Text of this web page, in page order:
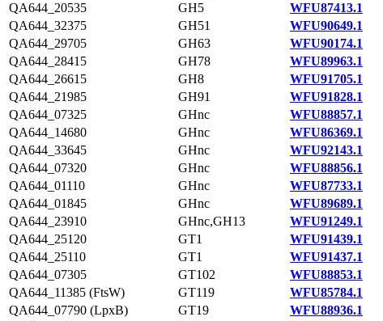
QA644_20535
GH5
WFU87413.1
QA644_32375
GH51
WFU90649.1
QA644_29705
GH63
WFU90174.1
QA644_28415
GH78
WFU89963.1
QA644_26615
GH8
WFU91705.1
QA644_21985
GH91
WFU91828.1
QA644_07325
GHnc
WFU88857.1
QA644_14680
GHnc
WFU86369.1
QA644_33645
GHnc
WFU92143.1
QA644_07320
GHnc
WFU88856.1
QA644_01110
GHnc
WFU87733.1
QA644_01845
GHnc
WFU89689.1
QA644_23910
GHnc,GH13
WFU91249.1
QA644_25120
GT1
WFU91439.1
QA644_25110
GT1
WFU91437.1
QA644_07305
GT102
WFU88853.1
QA644_11385 (FtsW)
GT119
WFU85784.1
QA644_07790 (LpxB)
GT19
WFU88936.1